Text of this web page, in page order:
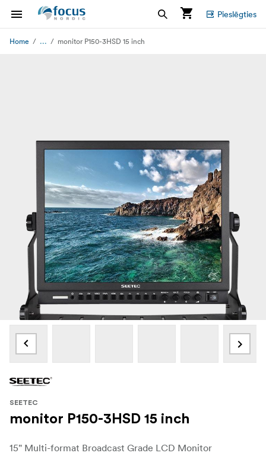
Pieslēgties
Home ... monitor P150-3HSD 15 inch
SEETEC
monitor P150-3HSD 15 inch
15" Multi-format Broadcast Grade LCD Monitor